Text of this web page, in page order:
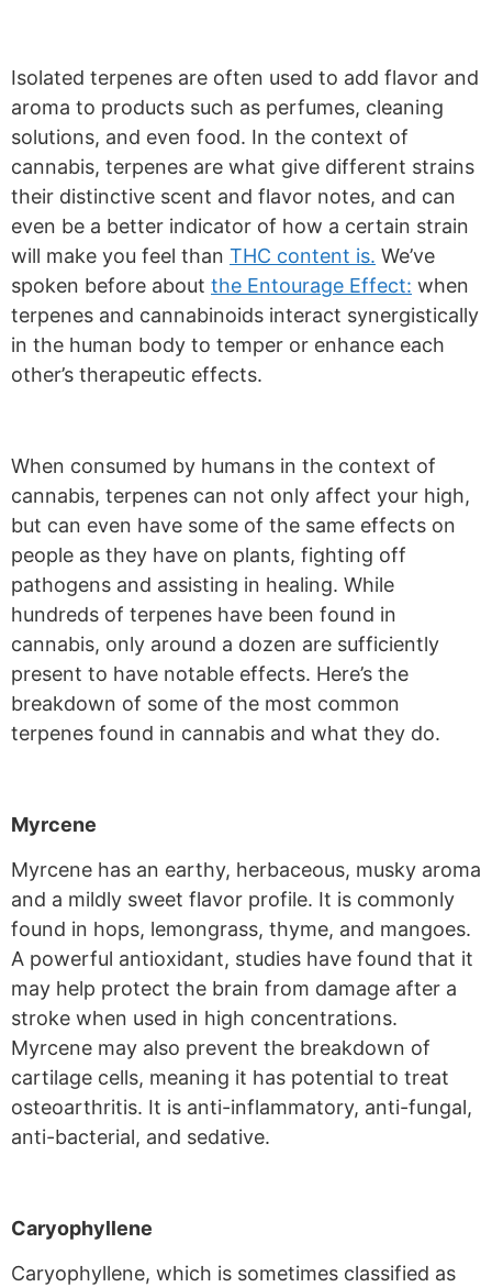
Isolated terpenes are often used to add flavor and
aroma to products such as perfumes, cleaning
solutions, and even food. In the context of
cannabis, terpenes are what give different strains
their distinctive scent and flavor notes, and can
even be a better indicator of how a certain strain
will make you feel than THC content is. We’ve
spoken before about the Entourage Effect: when
terpenes and cannabinoids interact synergistically
in the human body to temper or enhance each
other’s therapeutic effects.
When consumed by humans in the context of
cannabis, terpenes can not only affect your high,
but can even have some of the same effects on
people as they have on plants, fighting off
pathogens and assisting in healing. While
hundreds of terpenes have been found in
cannabis, only around a dozen are sufficiently
present to have notable effects. Here’s the
breakdown of some of the most common
terpenes found in cannabis and what they do.
Myrcene
Myrcene has an earthy, herbaceous, musky aroma
and a mildly sweet flavor profile. It is commonly
found in hops, lemongrass, thyme, and mangoes.
A powerful antioxidant, studies have found that it
may help protect the brain from damage after a
stroke when used in high concentrations.
Myrcene may also prevent the breakdown of
cartilage cells, meaning it has potential to treat
osteoarthritis. It is anti-inflammatory, anti-fungal,
anti-bacterial, and sedative.
Caryophyllene
Caryophyllene, which is sometimes classified as